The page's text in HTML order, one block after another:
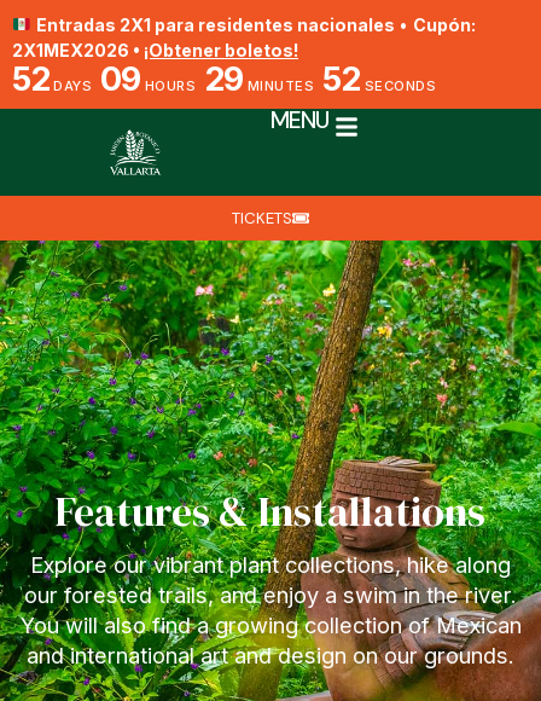
Entradas 2X1 para residentes nacionales • Cupón:
2X1MEX2026 • ¡Obtener boletos!
52 DAYS 09 HOURS 29 MINUTES 51 SECONDS
MENU
TICKETS
Features & Installations
Explore our vibrant plant collections, hike along
our forested trails, and enjoy a swim in the river.
You will also find a growing collection of Mexican
and international art and design on our grounds.